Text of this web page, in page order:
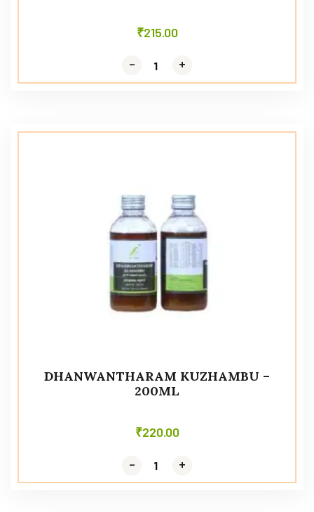
₹215.00
- +
- +
DHANWANTHARAM KUZHAMBU –
200ML
₹220.00
- +
- +